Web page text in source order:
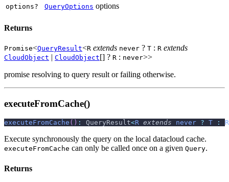
options? QueryOptions options
Returns
Promise<QueryResult<R extends never ? T : R extends
CloudObject | CloudObject[] ? R : never>>
promise resolving to query result or failing otherwise.
executeFromCache()
executeFromCache ( ) : QueryResult<R extends never ? T : R
Execute synchronously the query on the local datacloud cache.
executeFromCache can only be called once on a given Query.
Returns